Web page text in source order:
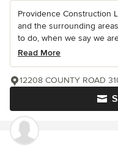
Providence Construction
and the surrounding
to do, when we say we
Read More
12208 COUNTY ROAD